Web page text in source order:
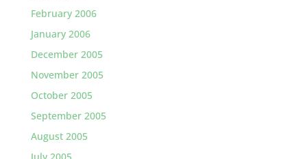
February 2006
January 2006
December 2005
November 2005
October 2005
September 2005
August 2005